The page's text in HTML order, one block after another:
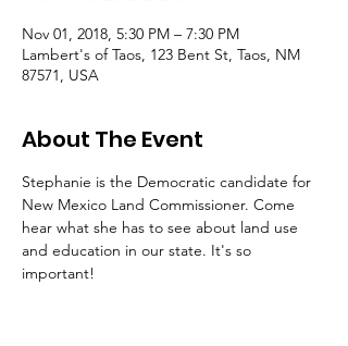
Nov 01, 2018, 5:30 PM – 7:30 PM
Lambert's of Taos, 123 Bent St, Taos, NM
87571, USA
About The Event
Stephanie is the Democratic candidate for
New Mexico Land Commissioner. Come
hear what she has to see about land use
and education in our state. It's so
important!